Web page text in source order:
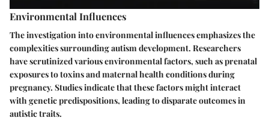
Environmental Influences
The investigation into environmental influences emphasizes the
complexities surrounding autism development. Researchers
have scrutinized various environmental factors, such as prenatal
exposures to toxins and maternal health conditions during
pregnancy. Studies indicate that these factors might interact
with genetic predispositions, leading to disparate outcomes in
autistic traits.